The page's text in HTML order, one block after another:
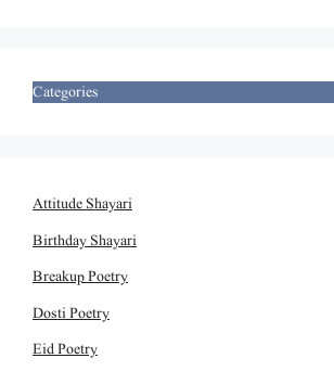
Categories
Attitude Shayari
Birthday Shayari
Breakup Poetry
Dosti Poetry
Eid Poetry